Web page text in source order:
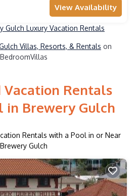
View Availability
Gulch Luxury Vacation Rentals
Villas, Resorts, & Rentals on
BedroomVillas
Vacation Rentals
in Brewery Gulch
Rentals with a Pool in or Near
Brewery Gulch